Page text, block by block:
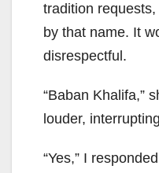
tradition
by that name. It
disrespectful.
“Baban Khalifa,”
louder,
“Yes,” I